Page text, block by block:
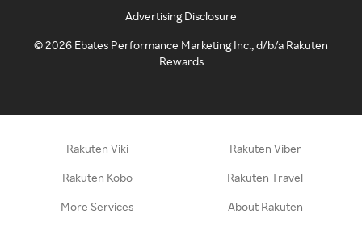
Advertising Disclosure
©2026 Ebates Performance Marketing Inc., d/b/a Rakuten
Rewards
Rakuten Viki Rakuten Viber
Rakuten Kobo Rakuten Travel
More Services About Rakuten